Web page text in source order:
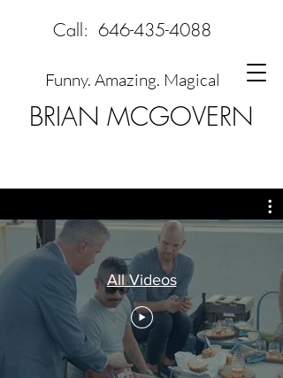
BRIAN MCGOVERN
Funny. Amazing. Magical
Call: 646-435-4088
All Videos